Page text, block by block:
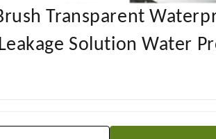
Transparent
Solution Water